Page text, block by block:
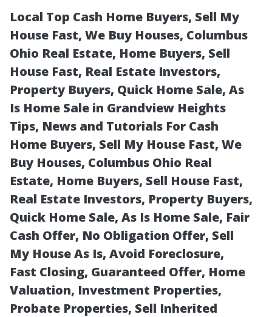
Local Top Cash Home Buyers, Sell My
House Fast, We Buy Houses, Columbus
Ohio Real Estate, Home Buyers, Sell
House Fast, Real Estate Investors,
Property Buyers, Quick Home Sale, As
Is Home Sale in Grandview Heights
Tips, News and Tutorials For Cash
Home Buyers, Sell My House Fast, We
Buy Houses, Columbus Ohio Real
Estate, Home Buyers, Sell House Fast,
Real Estate Investors, Property Buyers,
Quick Home Sale, As Is Home Sale, Fair
Cash Offer, No Obligation Offer, Sell
My House As Is, Avoid Foreclosure,
Fast Closing, Guaranteed Offer, Home
Valuation, Investment Properties,
Probate Properties, Sell Inherited
How Can I Get
The Best Cash
Offer From
Home Buyers In
Columbus Ohio?